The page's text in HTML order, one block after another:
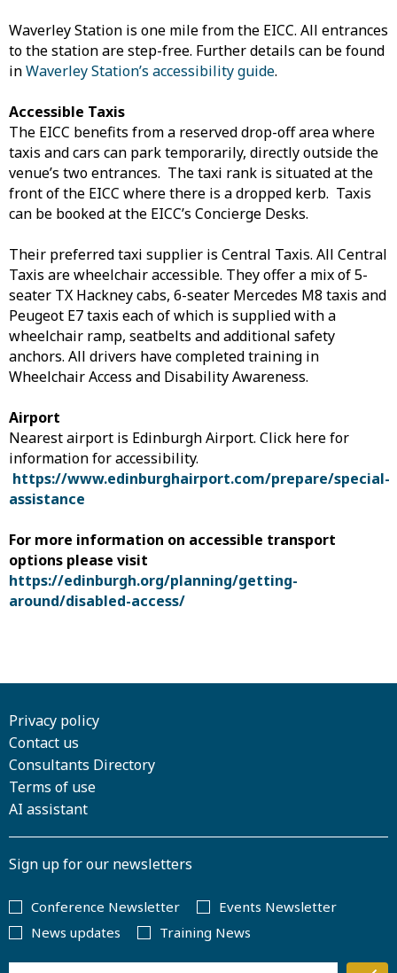
Waverley Station is one mile from the EICC. All entrances
to the station are step-free. Further details can be found
inWaverley Station’s accessibility guide.
Accessible Taxis
The EICC benefits from a reserved drop-off area where
taxis and cars can park temporarily, directly outside the
venue’s two entrances. The taxi rank is situated at the
front of the EICC where there is a dropped kerb. Taxis
can be booked at the EICC’s Concierge Desks.
Their preferred taxi supplier is Central Taxis. All Central
Taxis are wheelchair accessible. They offer a mix of 5-
seater TX Hackney cabs, 6-seater Mercedes M8 taxis and
Peugeot E7 taxis each of which is supplied with a
wheelchair ramp, seatbelts and additional safety
anchors. All drivers have completed training in
Wheelchair Access and Disability Awareness.
Airport
Nearest airport is Edinburgh Airport. Click here for
information for accessibility.
https://www.edinburghairport.com/prepare/special-
assistance
For more information on accessible transport
options please visit
https://edinburgh.org/planning/getting-
around/disabled-access/
Privacy policy
Contact us
Consultants Directory
Terms of use
AI assistant
Sign up for our newsletters
Conference Newsletter
Events Newsletter
News updates
Training News